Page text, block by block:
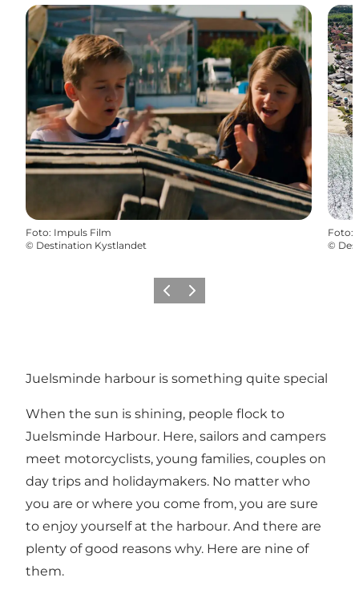
Foto: Impuls Film
© Destination Kystlandet
Foto:
©
Vorige Volgende
Juelsminde harbour is something quite special
When the sun is shining, people flock to
Juelsminde Harbour. Here, sailors and campers
meet motorcyclists, young families, couples on
day trips and holidaymakers. No matter who
you are or where you come from, you are sure
to enjoy yourself at the harbour. And there are
plenty of good reasons why. Here are nine of
them.